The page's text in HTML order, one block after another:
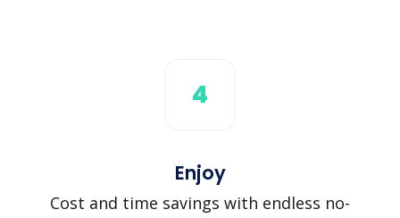
4
Enjoy
Cost and time savings with endless no-